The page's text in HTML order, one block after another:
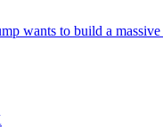
wants to build a massive